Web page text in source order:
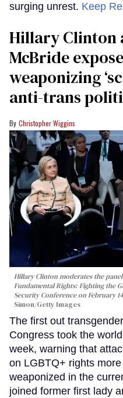
surging unrest. Keep
Hillary Clinton
McBride
weaponizing
anti-trans
Christopher Wiggins
Hillary Clinton moderates the
Fundamental Rights: Fighting the
Security Conference on February
Simon/Getty Images
The first out
Congress took the
week, warning that
on LGBTQ+ rights
weaponized in the
joined former first lady